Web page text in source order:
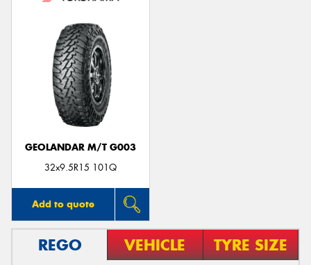
GEOLANDAR M/T G003
32x9.5R15 101Q
Add to quote
REGO VEHICLE TYRE SIZE
Send